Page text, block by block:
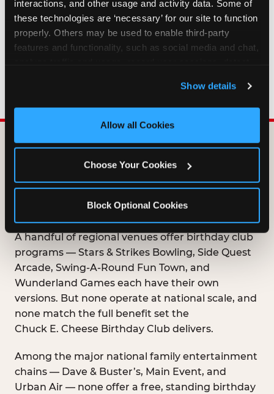
interactions, and other usage and activity data. Some of
these technologies are ‘necessary’ for our site to function
properly. Others may be used to enable third-party
features and functionality, such as social media and chat,
and measure and target content and ads, here and on
third party sites. Click ‘Allow All Cookies’ to use this
site with all cookies enabled, or click ‘Block Optional
Show details
Allow all Cookies
Choose Your Cookies
Block Optional Cookies
HOW LONG ARE BIRTHDAY CLUB
OFFERS VALID?
DOES ANY FAMILY
ENTERTAINMENT CENTER
OFFER A FREE
BIRTHDAY CLUB?
A handful of regional venues offer birthday club
programs — Stars & Strikes Bowling, Side Quest
Arcade, Swing-A-Round Fun Town, and
Wunderland Games each have their own
versions. But none operate at national scale, and
none match the full benefit set the
Chuck E. Cheese Birthday Club delivers.
Among the major national family entertainment
chains — Dave & Buster’s, Main Event, and
Urban Air — none offer a free, standing birthday